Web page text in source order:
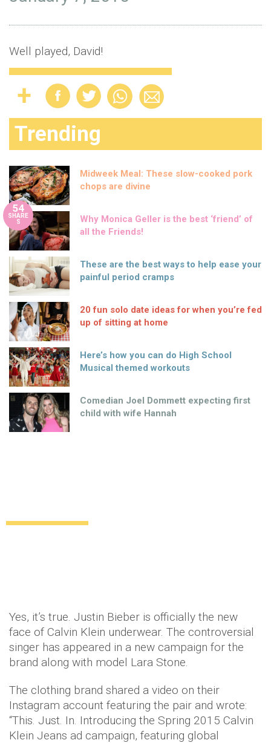
Well played, David!
Trending
Midweek Meal: These slow-cooked pork
chops are divine
54
SHARE
S
Why Monica Geller is the best ‘friend’ of
all the Friends!
These are the best ways to help ease your
painful period cramps
20 fun solo date ideas for when you’re fed
up of sitting at home
Here’s how you can do High School
Musical themed workouts
Comedian Joel Dommett expecting first
child with wife Hannah
Yes, it’s true. Justin Bieber is officially the new
face of Calvin Klein underwear. The controversial
singer has appeared in a new campaign for the
brand along with model Lara Stone.
The clothing brand shared a video on their
Instagram account featuring the pair and wrote:
“This. Just. In. Introducing the Spring 2015 Calvin
Klein Jeans ad campaign, featuring global